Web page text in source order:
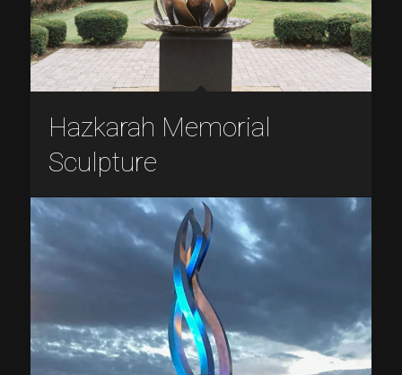
Hazkarah Memorial
Sculpture